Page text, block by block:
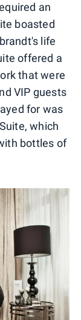
an
boasted
life
offered a
that were
VIP guests
for was
which
bottles of